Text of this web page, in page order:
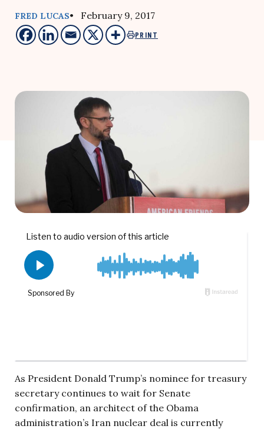
FRED LUCAS• February 9, 2017
PRINT
As President Donald Trump’s nominee for treasury
secretary continues to wait for Senate
confirmation, an architect of the Obama
administration’s Iran nuclear deal is currently